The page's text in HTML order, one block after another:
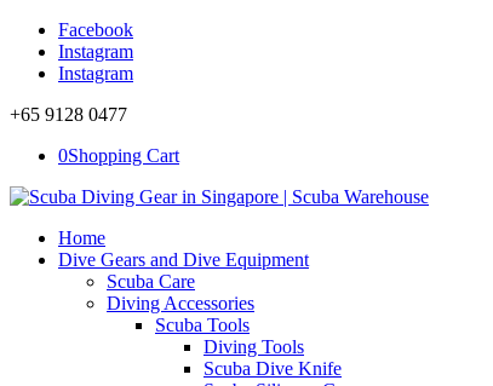
Facebook
Instagram
Instagram
+65 9128 0477
0Shopping Cart
Home
Dive Gears and Dive Equipment
Scuba Care
Diving Accessories
Scuba Tools
Diving Tools
Scuba Dive Knife